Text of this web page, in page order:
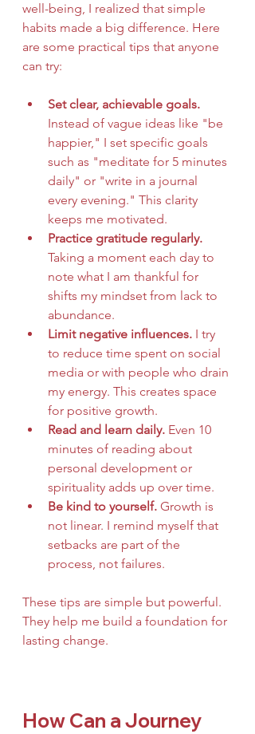
well-being, I realized that simple
habits made a big difference. Here
are some practical tips that anyone
can try:
Set clear, achievable goals.
Instead of vague ideas like "be
happier," I set specific goals
such as "meditate for 5 minutes
daily" or "write in a journal
every evening." This clarity
keeps me motivated.
Practice gratitude regularly.
Taking a moment each day to
note what I am thankful for
shifts my mindset from lack to
abundance.
Limit negative influences. I try
to reduce time spent on social
media or with people who drain
my energy. This creates space
for positive growth.
Read and learn daily. Even 10
minutes of reading about
personal development or
spirituality adds up over time.
Be kind to yourself. Growth is
not linear. I remind myself that
setbacks are part of the
process, not failures.
These tips are simple but powerful.
They help me build a foundation for
lasting change.
How Can a Journey